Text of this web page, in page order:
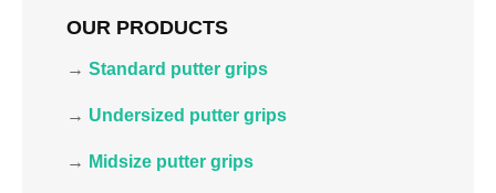
OUR PRODUCTS
→ Standard putter grips
→ Undersized putter grips
→ Midsize putter grips